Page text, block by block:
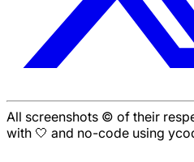
All screenshots © of their
with 🤍 and no-code using